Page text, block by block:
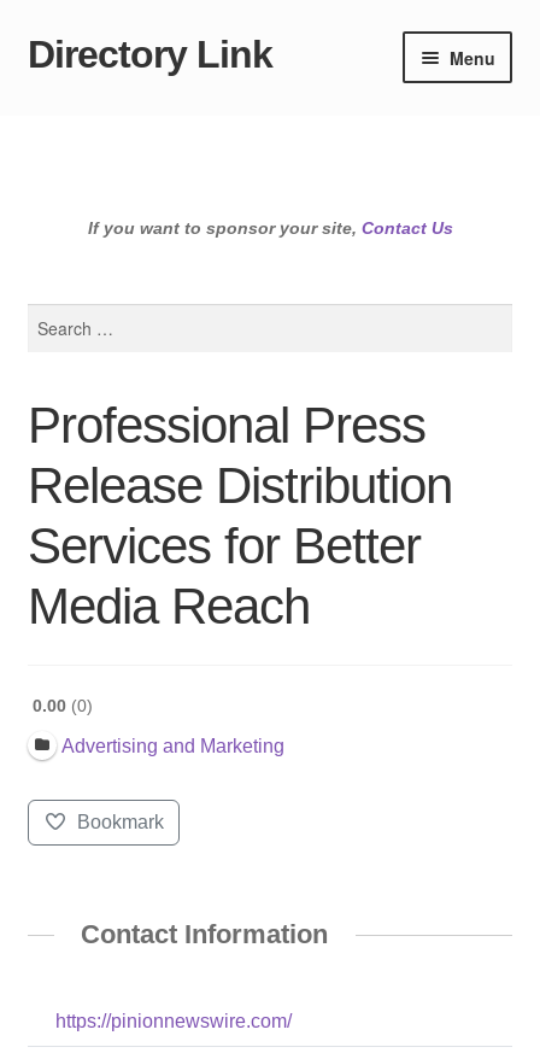
Skip
Skip
Directory Link Menu
If you want to sponsor your site, Contact Us
Professional Press
Release Distribution
Services for Better
Media Reach
0.00 0
Advertising and Marketing
Bookmark
Contact Information
https://pinionnewswire.com/